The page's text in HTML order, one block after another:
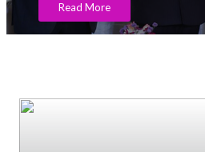
Read More